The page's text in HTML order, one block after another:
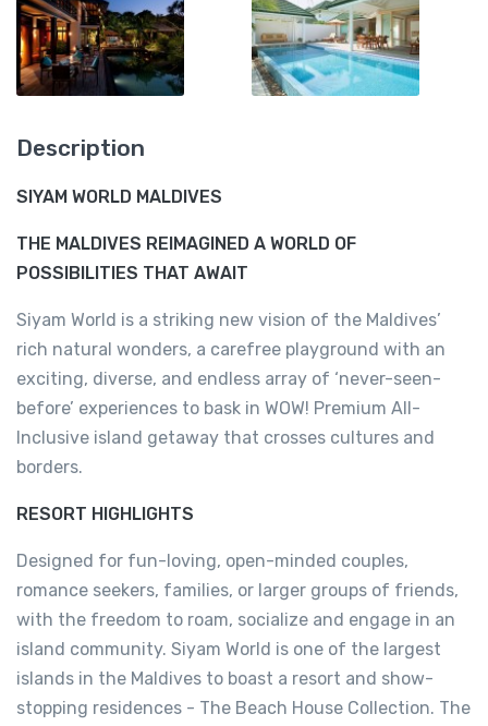
Description
SIYAM WORLD MALDIVES
THE MALDIVES REIMAGINED A WORLD OF
POSSIBILITIES THAT AWAIT
Siyam World is a striking new vision of the Maldives’
rich natural wonders, a carefree playground with an
exciting, diverse, and endless array of ‘never-seen-
before’ experiences to bask in WOW! Premium All-
Inclusive island getaway that crosses cultures and
borders.
RESORT HIGHLIGHTS
Designed for fun-loving, open-minded couples,
romance seekers, families, or larger groups of friends,
with the freedom to roam, socialize and engage in an
island community. Siyam World is one of the largest
islands in the Maldives to boast a resort and show-
stopping residences - The Beach House Collection. The